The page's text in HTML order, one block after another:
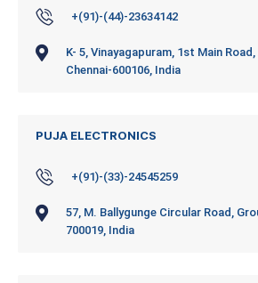
+(91)-(44)-23634142
K- 5, Vinayagapuram, 1st Main
Chennai-600106, India
PUJA ELECTRONICS
+(91)-(33)-24545259
57, M. Ballygunge Circular Road,
700019, India